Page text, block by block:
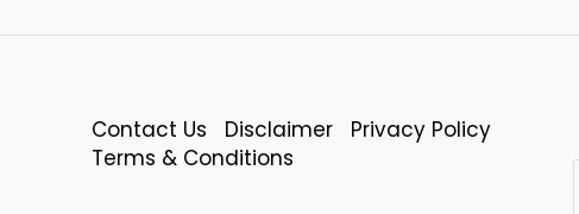
Contact Us Disclaimer
Privacy Policy
Terms & Conditions